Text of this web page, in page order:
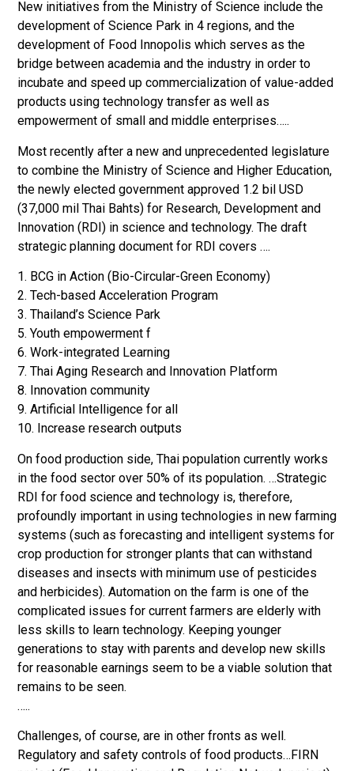
New initiatives from the Ministry of Science include the
development of Science Park in 4 regions, and the
development of Food Innopolis which serves as the
bridge between academia and the industry in order to
incubate and speed up commercialization of value-added
products using technology transfer as well as
empowerment of small and middle enterprises…..
Most recently after a new and unprecedented legislature
to combine the Ministry of Science and Higher Education,
the newly elected government approved 1.2 bil USD
(37,000 mil Thai Bahts) for Research, Development and
Innovation (RDI) in science and technology. The draft
strategic planning document for RDI covers ….
1. BCG in Action (Bio-Circular-Green Economy)
2. Tech-based Acceleration Program
3. Thailand’s Science Park
5. Youth empowerment f
6. Work-integrated Learning
7. Thai Aging Research and Innovation Platform
8. Innovation community
9. Artificial Intelligence for all
10. Increase research outputs
On food production side, Thai population currently works
in the food sector over 50% of its population. …Strategic
RDI for food science and technology is, therefore,
profoundly important in using technologies in new farming
systems (such as forecasting and intelligent systems for
crop production for stronger plants that can withstand
diseases and insects with minimum use of pesticides
and herbicides). Automation on the farm is one of the
complicated issues for current farmers are elderly with
less skills to learn technology. Keeping younger
generations to stay with parents and develop new skills
for reasonable earnings seem to be a viable solution that
remains to be seen.
…..
Challenges, of course, are in other fronts as well.
Regulatory and safety controls of food products…FIRN